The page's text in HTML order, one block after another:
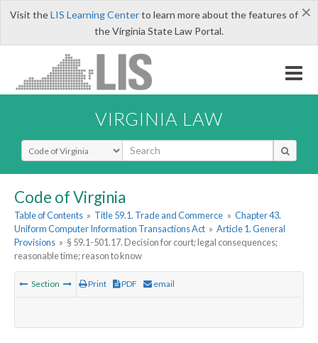
×
Visit theLIS Learning Centerto learn more about the features of
the Virginia State Law Portal.
VIRGINIA LAW
Select Search Type
Code of Virginia
Table of Contents » Title 59.1. Trade and Commerce » Chapter 43.
Uniform Computer Information Transactions Act » Article 1. General
Provisions » § 59.1-501.17. Decision for court; legal consequences;
reasonable time; reason to know
Section Print PDF email